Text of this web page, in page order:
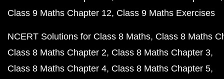
Class 9 Maths Chapter 12 Class 9 Maths Exercises
NCERT Solutions for Class 8 Maths Class 8 Maths
Class 8 Maths Chapter 2 Class 8 Maths Chapter 3
Class 8 Maths Chapter 4 Class 8 Maths Chapter 5